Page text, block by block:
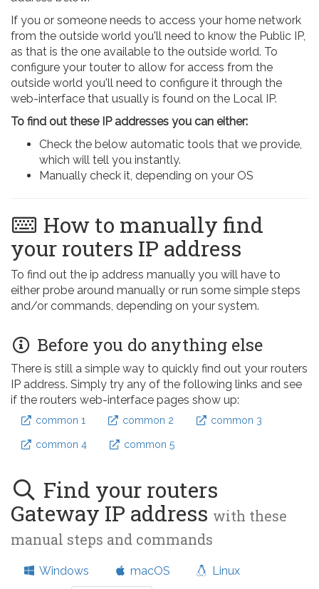
If you or someone needs to access your home network
from the outside world you'll need to know the Public IP,
as that is the one available to the outside world. To
configure your touter to allow for access from the
outside world you'll need to configure it through the
web-interface that usually is found on the Local IP.
To find out these IP addresses you can either:
Check the below automatic tools that we provide,
which will tell you instantly.
Manually check it, depending on your OS
How to manually find
your routers IP address
To find out the ip address manually you will have to
either probe around manually or run some simple steps
and/or commands, depending on your system.
Before you do anything else
There is still a simple way to quickly find out your routers
IP address. Simply try any of the following links and see
if the routers web-interface pages show up:
common 1 common 2 common 3
common 4 common 5
Find your routers
Gateway IP address with these
manual steps and commands
Windows macOS Linux